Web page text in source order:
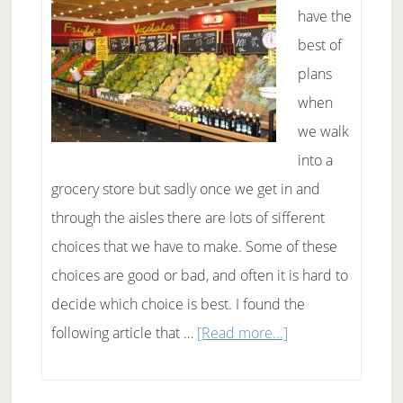
sources
than
grains
have the
best of
plans
when
we walk
into a
grocery store but sadly once we get in and
through the aisles there are lots of sifferent
choices that we have to make. Some of these
choices are good or bad, and often it is hard to
decide which choice is best. I found the
following article that … [Read more...]about